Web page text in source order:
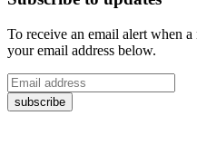
To receive an email alert when
your email address below.